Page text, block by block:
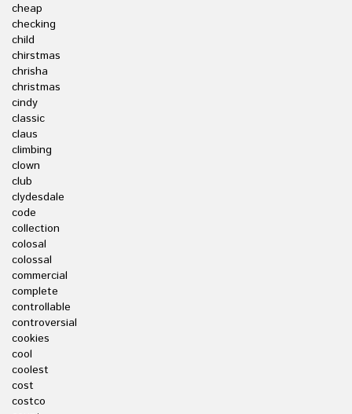
cheap
checking
child
chirstmas
chrisha
christmas
cindy
classic
claus
climbing
clown
club
clydesdale
code
collection
colosal
colossal
commercial
complete
controllable
controversial
cookies
cool
coolest
cost
costco